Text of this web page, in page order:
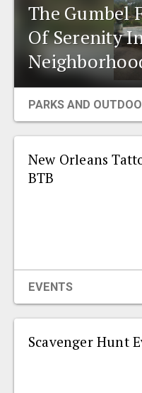
EVENTS
ORGANIZATIONS
CITY CONTEXTS
The Gumbel
Of Serenity
PARKS AND
New Orleans
BTB
EVENTS
Scavenger Hunt